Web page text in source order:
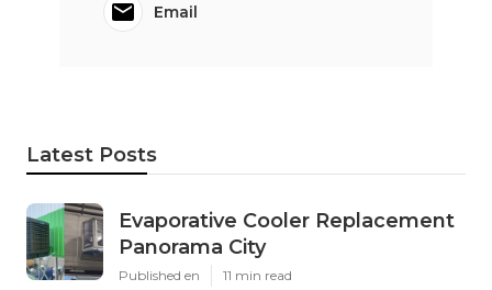
Email
Latest Posts
Evaporative Cooler Replacement
Panorama City
Published en 11 min read